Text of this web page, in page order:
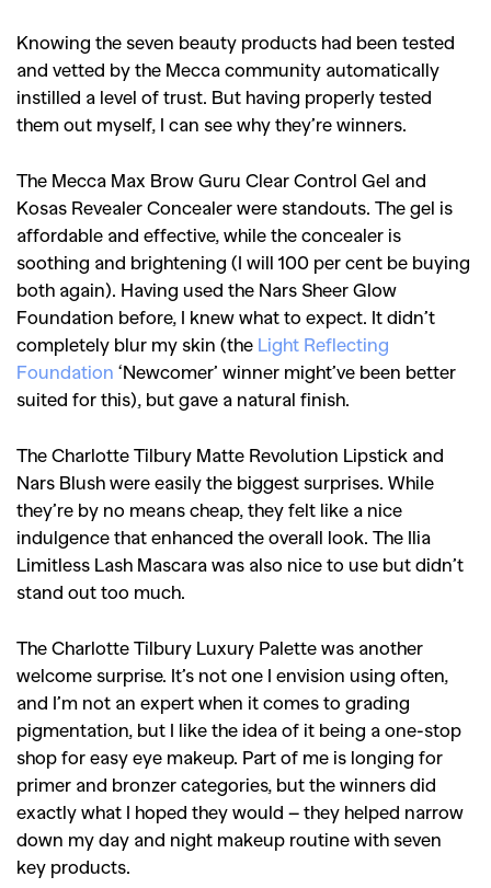
Knowing the seven beauty products had been tested
and vetted by the Mecca community automatically
instilled a level of trust. But having properly tested
them out myself, I can see why they’re winners.
The Mecca Max Brow Guru Clear Control Gel and
Kosas Revealer Concealer were standouts. The gel is
affordable and effective, while the concealer is
soothing and brightening (I will 100 per cent be buying
both again). Having used the Nars Sheer Glow
Foundation before, I knew what to expect. It didn’t
completely blur my skin (the Light Reflecting
Foundation ‘Newcomer’ winner might’ve been better
suited for this), but gave a natural finish.
The Charlotte Tilbury Matte Revolution Lipstick and
Nars Blush were easily the biggest surprises. While
they’re by no means cheap, they felt like a nice
indulgence that enhanced the overall look. The Ilia
Limitless Lash Mascara was also nice to use but didn’t
stand out too much.
The Charlotte Tilbury Luxury Palette was another
welcome surprise. It’s not one I envision using often,
and I’m not an expert when it comes to grading
pigmentation, but I like the idea of it being a one-stop
shop for easy eye makeup. Part of me is longing for
primer and bronzer categories, but the winners did
exactly what I hoped they would – they helped narrow
down my day and night makeup routine with seven
key products.